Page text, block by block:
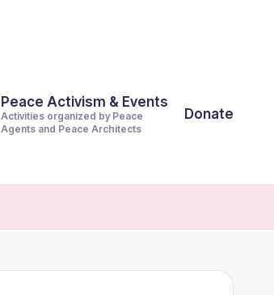
Peace Activism & Events
Activities organized by Peace
Agents and Peace Architects
Donate